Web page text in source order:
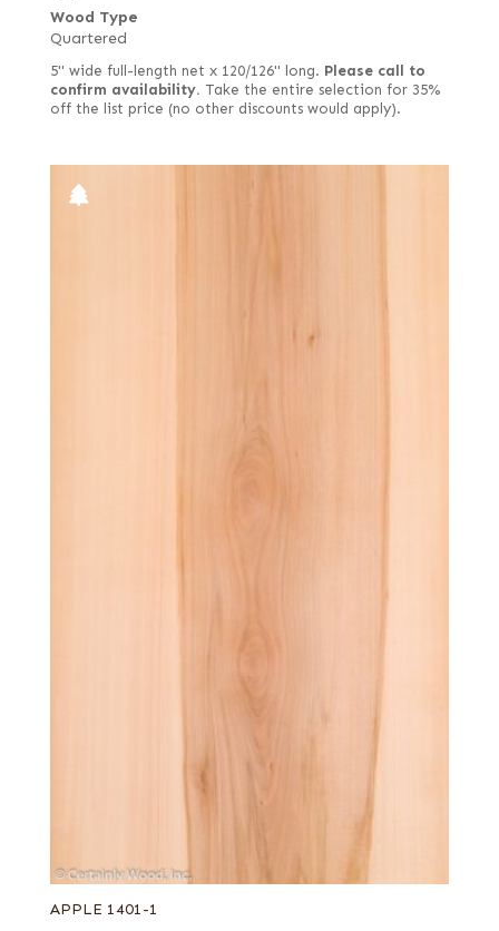
Wood Type
Quartered
5" wide full-length net x 120/126" long. Please call to
confirm availability. Take the entire selection for 35%
off the list price (no other discounts would apply).
APPLE 1401-1